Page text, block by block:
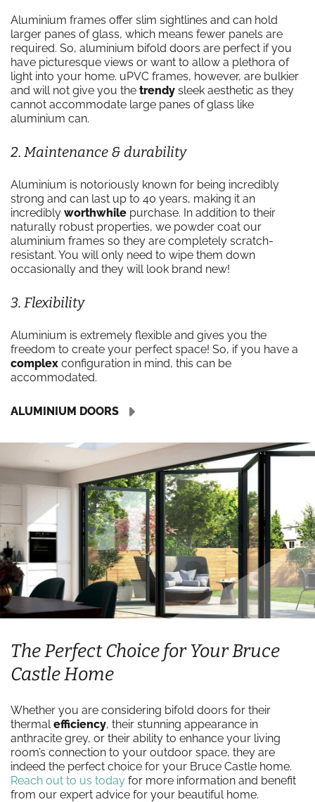
Aluminium frames offer slim sightlines and can hold
larger panes of glass, which means fewer panels are
required. So, aluminium bifold doors are perfect if you
have picturesque views or want to allow a plethora of
light into your home. uPVC frames, however, are bulkier
and will not give you the trendy sleek aesthetic as they
cannot accommodate large panes of glass like
aluminium can.
2. Maintenance & durability
Aluminium is notoriously known for being incredibly
strong and can last up to 40 years, making it an
incredibly worthwhile purchase. In addition to their
naturally robust properties, we powder coat our
aluminium frames so they are completely scratch-
resistant. You will only need to wipe them down
occasionally and they will look brand new!
3. Flexibility
Aluminium is extremely flexible and gives you the
freedom to create your perfect space! So, if you have a
complex configuration in mind, this can be
accommodated.
ALUMINIUM DOORS
The Perfect Choice for Your Bruce
Castle Home
Whether you are considering bifold doors for their
thermalefficiency, their stunning appearance in
anthracite grey, or their ability to enhance your living
room’s connection to your outdoor space, they are
indeed the perfect choice for your Bruce Castle home.
Reach out to us today for more information and benefit
from our expert advice for your beautiful home.